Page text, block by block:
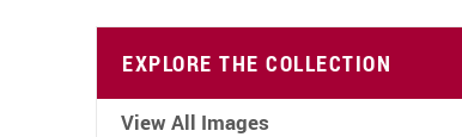
EXPLORE THE COLLECTION
View All Images